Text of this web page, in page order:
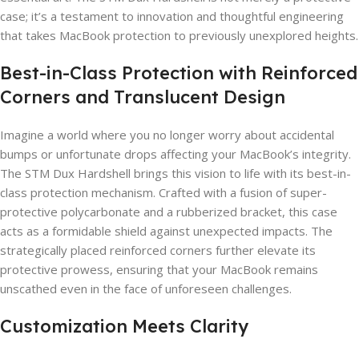
case; it’s a testament to innovation and thoughtful engineering
that takes MacBook protection to previously unexplored heights.
Best-in-Class Protection with Reinforced
Corners and Translucent Design
Imagine a world where you no longer worry about accidental
bumps or unfortunate drops affecting your MacBook’s integrity.
The STM Dux Hardshell brings this vision to life with its best-in-
class protection mechanism. Crafted with a fusion of super-
protective polycarbonate and a rubberized bracket, this case
acts as a formidable shield against unexpected impacts. The
strategically placed reinforced corners further elevate its
protective prowess, ensuring that your MacBook remains
unscathed even in the face of unforeseen challenges.
Customization Meets Clarity